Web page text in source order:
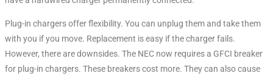
Plug-in chargers offer flexibility. You can unplug them and take them
with you if you move. Replacement is easy if the charger fails.
However, there are downsides. The NEC now requires a GFCI breaker
for plug-in chargers. These breakers cost more. They can also cause